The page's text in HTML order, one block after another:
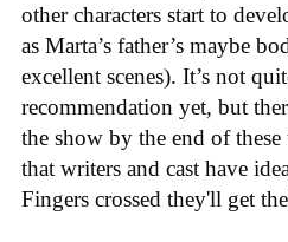
other characters start to
as Marta’s father’s maybe
excellent scenes). It’s not
recommendation yet, but
the show by the end of these
that writers and cast have
Fingers crossed they'll get